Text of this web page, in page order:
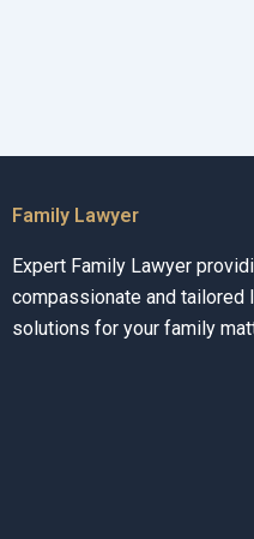
Family Lawyer
Expert Family Lawyer
compassionate and tailored
solutions for your family